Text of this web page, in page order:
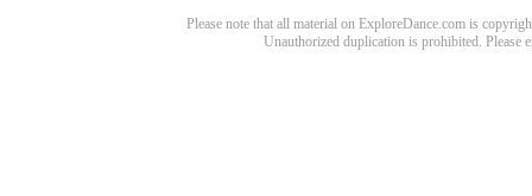
Please note that all material on ExploreDance.com is
Unauthorized duplication is prohibited. Please